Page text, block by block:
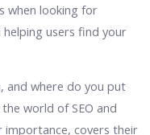
when looking for
users find your
and where do you put
world of SEO and
importance, covers their